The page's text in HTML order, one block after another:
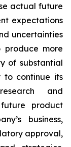
actual future
expectations
uncertainties
produce more
of substantial
to continue its
and
product
business,
approval,